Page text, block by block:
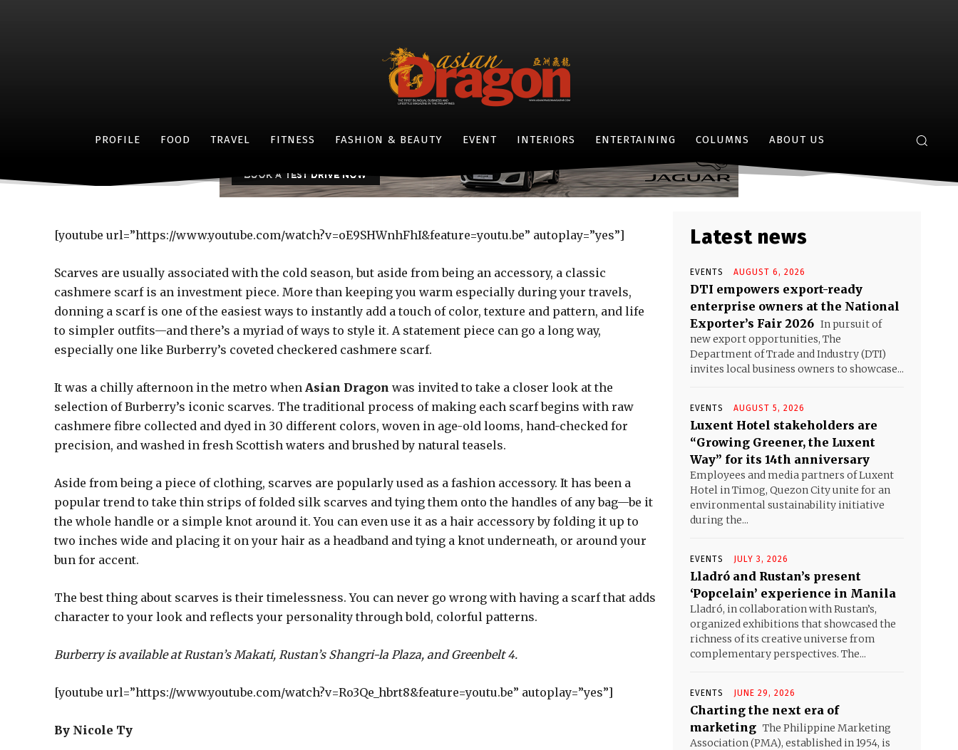
PROFILE FOOD TRAVEL FITNESS FASHION & BEAUTY EVENT INTERIORS ENTERTAINING COLUMNS ABOUT US
LIFESTYLE ASIANDRAGON MAGAZINE - OCTOBER 29, 2016
[youtube url=”https://www.youtube.com/watch?v=oE9SHWnhFhI&feature=youtu.be” autoplay=”yes”]
Scarves are usually associated with the cold season, but aside from being an accessory, a classic
cashmere scarf is an investment piece. More than keeping you warm especially during your travels,
donning a scarf is one of the easiest ways to instantly add a touch of color, texture and pattern, and life
to simpler outfits—and there’s a myriad of ways to style it. A statement piece can go a long way,
especially one like Burberry’s coveted checkered cashmere scarf.
It was a chilly afternoon in the metro when Asian Dragon was invited to take a closer look at the
selection of Burberry’s iconic scarves. The traditional process of making each scarf begins with raw
cashmere fibre collected and dyed in 30 different colors, woven in age-old looms, hand-checked for
precision, and washed in fresh Scottish waters and brushed by natural teasels.
Aside from being a piece of clothing, scarves are popularly used as a fashion accessory. It has been a
popular trend to take thin strips of folded silk scarves and tying them onto the handles of any bag—be it
the whole handle or a simple knot around it. You can even use it as a hair accessory by folding it up to
two inches wide and placing it on your hair as a headband and tying a knot underneath, or around your
bun for accent.
The best thing about scarves is their timelessness. You can never go wrong with having a scarf that adds
character to your look and reflects your personality through bold, colorful patterns.
Burberry is available at Rustan’s Makati, Rustan’s Shangri-la Plaza, and Greenbelt 4.
[youtube url=”https://www.youtube.com/watch?v=Ro3Qe_hbrt8&feature=youtu.be” autoplay=”yes”]
By Nicole Ty
Latest news
EVENTS AUGUST 6, 2026
DTI empowers export-ready
enterprise owners at the National
Exporter’s Fair 2026 In pursuit of
new export opportunities, The
Department of Trade and Industry (DTI)
invites local business owners to showcase...
EVENTS AUGUST 5, 2026
Luxent Hotel stakeholders are
“Growing Greener, the Luxent
Way” for its 14th anniversary
Employees and media partners of Luxent
Hotel in Timog, Quezon City unite for an
environmental sustainability initiative
during the...
EVENTS JULY 3, 2026
Lladró and Rustan’s present
‘Popcelain’ experience in Manila
Lladró, in collaboration with Rustan’s,
organized exhibitions that showcased the
richness of its creative universe from
complementary perspectives. The...
EVENTS JUNE 29, 2026
Charting the next era of
marketing The Philippine Marketing
Association (PMA), established in 1954, is